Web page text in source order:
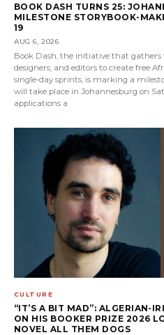
BOOK DASH TURNS 25:
MILESTONE STORYBOOK-
19
AUG 6, 2026
Book Dash, the initiative that
designers, and editors to create free
single-day sprints, is marking a
will take place in Johannesburg on
applications a
CULTURE
“IT’S A BIT MAD”: ALGERIAN-
ON HIS BOOKER PRIZE 2026
NOVEL ALL THEM DOGS